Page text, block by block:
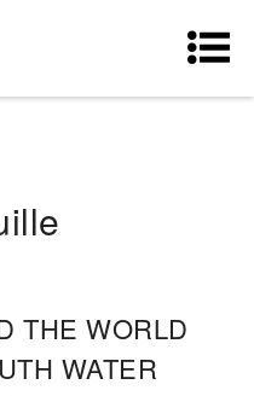
THE WORLD
WATER